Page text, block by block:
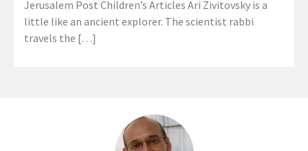
Jerusalem Post Children’s Articles Ari Zivitovsky is a
little like an ancient explorer. The scientist rabbi
travels the […]